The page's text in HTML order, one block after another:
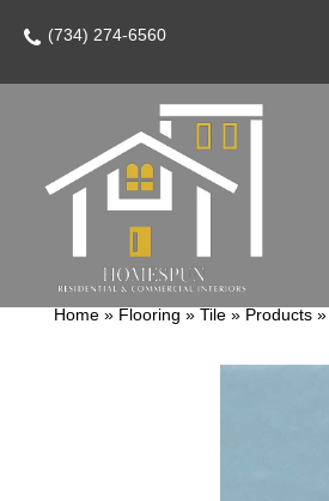
(734) 274-6560
Home » Flooring » Tile » Products »